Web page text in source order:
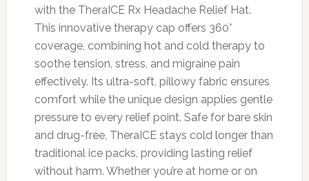
with the TheraICE Rx Headache Relief Hat.
This innovative therapy cap offers 360°
coverage, combining hot and cold therapy to
soothe tension, stress, and migraine pain
effectively. Its ultra-soft, pillowy fabric ensures
comfort while the unique design applies gentle
pressure to every relief point. Safe for bare skin
and drug-free, TheraICE stays cold longer than
traditional ice packs, providing lasting relief
without harm. Whether you’re at home or on